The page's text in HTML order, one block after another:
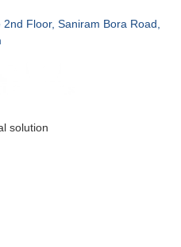
Floor, Saniram Bora Road,
solution